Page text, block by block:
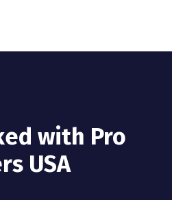
with Pro
USA